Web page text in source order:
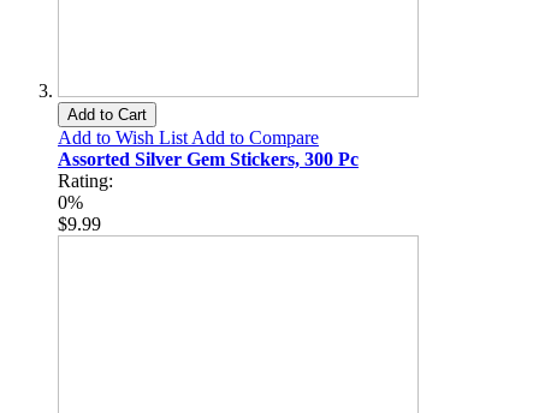
Add to Cart
Add to Wish List Add to Compare
Assorted Silver Gem Stickers, 300 Pc
Rating:
0%
$9.99